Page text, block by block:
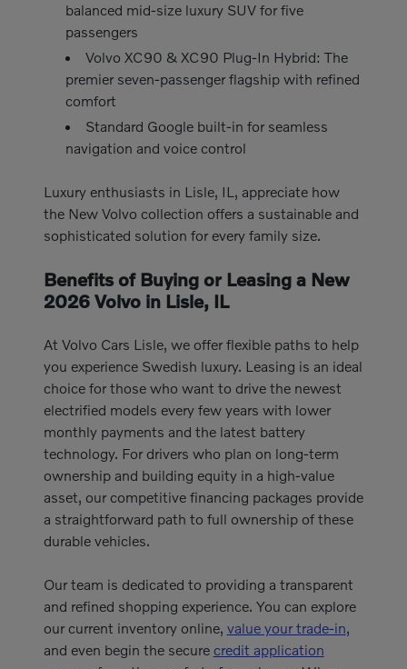
balanced mid-size luxury SUV for five
passengers
Volvo XC90 & XC90 Plug-In Hybrid: The
premier seven-passenger flagship with refined
comfort
Standard Google built-in for seamless
navigation and voice control
Luxury enthusiasts in Lisle, IL, appreciate how
the New Volvo collection offers a sustainable and
sophisticated solution for every family size.
Benefits of Buying or Leasing a New
2026 Volvo in Lisle, IL
At Volvo Cars Lisle, we offer flexible paths to help
you experience Swedish luxury. Leasing is an ideal
choice for those who want to drive the newest
electrified models every few years with lower
monthly payments and the latest battery
technology. For drivers who plan on long-term
ownership and building equity in a high-value
asset, our competitive financing packages provide
a straightforward path to full ownership of these
durable vehicles.
Our team is dedicated to providing a transparent
and refined shopping experience. You can explore
our current inventory online, value your trade-in,
and even begin the secure credit application